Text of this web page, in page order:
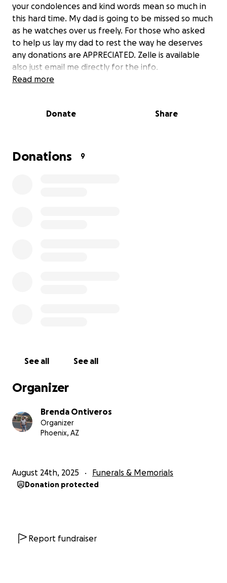
your condolences and kind words mean so much in
this hard time. My dad is going to be missed so much
as he watches over us freely. For those who asked
to help us lay my dad to rest the way he deserves
any donations are APPRECIATED. Zelle is available
also just email me directly for the info.
Read more
Donate Share
Donations 9
See all See all
Organizer
Brenda Ontiveros
Organizer
Phoenix, AZ
August 24th, 2025 Funerals & Memorials
Donation protected
Report fundraiser